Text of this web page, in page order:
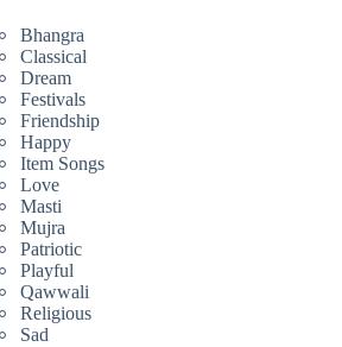
Bhangra
Classical
Dream
Festivals
Friendship
Happy
Item Songs
Love
Masti
Mujra
Patriotic
Playful
Qawwali
Religious
Sad